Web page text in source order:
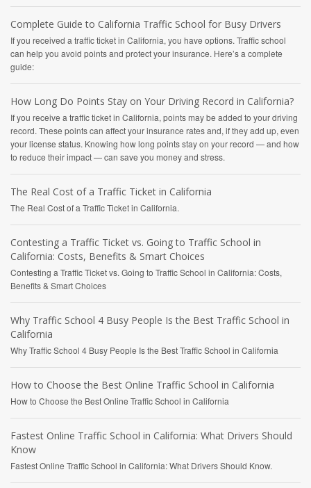
Complete Guide to California Traffic School for Busy Drivers
If you received a traffic ticket in California, you have options. Traffic school
can help you avoid points and protect your insurance. Here’s a complete
guide:
How Long Do Points Stay on Your Driving Record in California?
If you receive a traffic ticket in California, points may be added to your driving
record. These points can affect your insurance rates and, if they add up, even
your license status. Knowing how long points stay on your record — and how
to reduce their impact — can save you money and stress.
The Real Cost of a Traffic Ticket in California
The Real Cost of a Traffic Ticket in California.
Contesting a Traffic Ticket vs. Going to Traffic School in
California: Costs, Benefits & Smart Choices
Contesting a Traffic Ticket vs. Going to Traffic School in California: Costs,
Benefits & Smart Choices
Why Traffic School 4 Busy People Is the Best Traffic School in
California
Why Traffic School 4 Busy People Is the Best Traffic School in California
How to Choose the Best Online Traffic School in California
How to Choose the Best Online Traffic School in California
Fastest Online Traffic School in California: What Drivers Should
Know
Fastest Online Traffic School in California: What Drivers Should Know.